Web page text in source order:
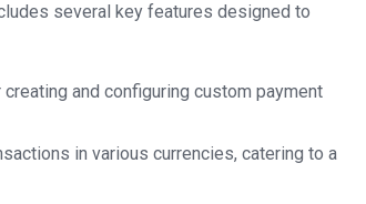
several key features designed to
and configuring custom payment
in various currencies, catering to a